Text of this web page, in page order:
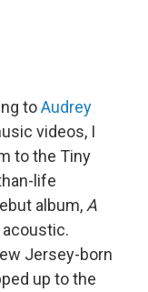
toAudrey
videos, I
to the Tiny
life
album, A
acoustic.
Jersey-born
up to the